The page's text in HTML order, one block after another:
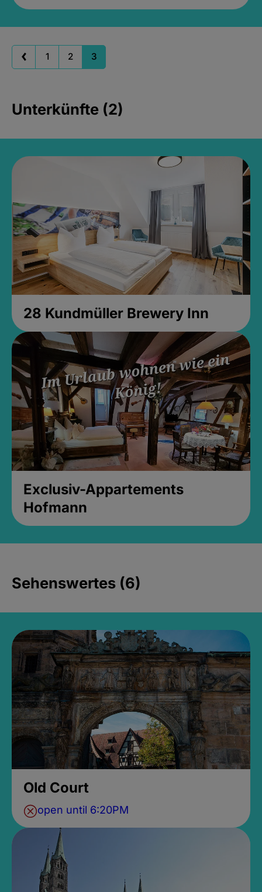
1 2 3
Unterkünfte (2)
28 Kundmüller Brewery Inn
Exclusiv-Appartements
Hofmann
Sehenswertes (6)
Old Court
open until 6:20PM